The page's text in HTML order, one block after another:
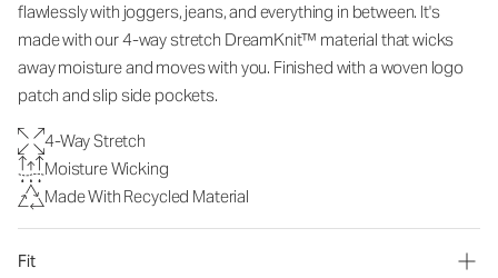
flawlessly with joggers, jeans, and everything in between. It's
made with our 4-way stretch DreamKnit™ material that wicks
away moisture and moves with you. Finished with a woven logo
patch and slip side pockets.
4-Way Stretch
Moisture Wicking
Made With Recycled Material
Fit